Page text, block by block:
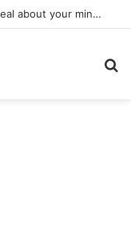
What your strolling velocity might reveal about your mind well being – San Francisco Chronicle